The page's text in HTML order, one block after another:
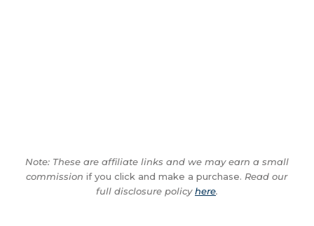
Note: These are affiliate links and we may earn a small
commission if you click and make a purchase. Read our
full disclosure policyhere.